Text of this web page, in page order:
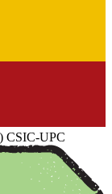
CSIC-UPC